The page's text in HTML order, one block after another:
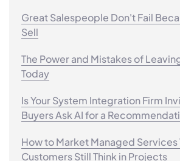
Great Salespeople Don't Fail
Sell
The Power and Mistakes of
Today
Is Your System Integration Firm
Buyers Ask AI for a
How to Market Managed Services
Customers Still Think in Projects